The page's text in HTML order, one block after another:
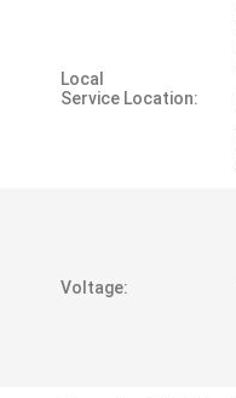
Local
Service Location:
Voltage: